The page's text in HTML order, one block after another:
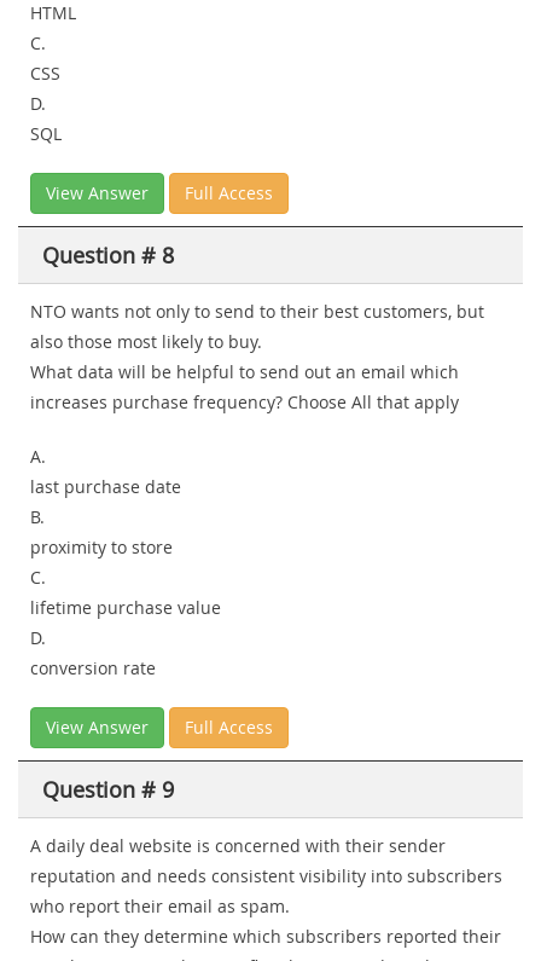
HTML
C.
CSS
D.
SQL
View Answer Full Access
Question # 8
NTO wants not only to send to their best customers, but
also those most likely to buy.
What data will be helpful to send out an email which
increases purchase frequency? Choose All that apply
A.
last purchase date
B.
proximity to store
C.
lifetime purchase value
D.
conversion rate
View Answer Full Access
Question # 9
A daily deal website is concerned with their sender
reputation and needs consistent visibility into subscribers
who report their email as spam.
How can they determine which subscribers reported their